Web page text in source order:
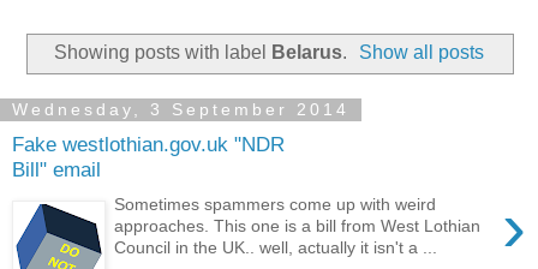
Showing posts with label Belarus. Show all posts
Wednesday, 3 September 2014
Fake westlothian.gov.uk "NDR
Bill" email
›
Sometimes spammers come up with weird
approaches. This one is a bill from West Lothian
Council in the UK.. well, actually it isn't a ...